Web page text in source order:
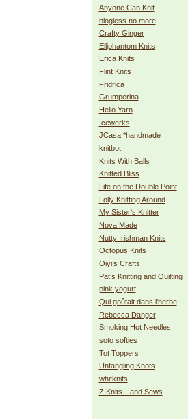
Anyone Can Knit
blogless no more
Crafty Ginger
Elliphantom Knits
Erica Knits
Flint Knits
Fridrica
Grumperina
Hello Yarn
Icewerks
JCasa *handmade
knitbot
Knits With Balls
Knitted Bliss
Life on the Double Point
Lolly Knitting Around
My Sister's Knitter
Nova Made
Nutty Irishman Knits
Octopus Knits
Oiyi’s Crafts
Pat’s Knitting and Quilting
pink yogurt
Qui goûtait dans l'herbe
Rebecca Danger
Smoking Hot Needles
soto softies
Tot Toppers
Untangling Knots
whitknits
Z Knits…and Sews